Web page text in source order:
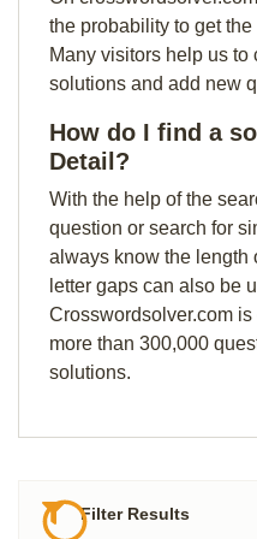
the probability to get
Many visitors help us
solutions and add new
How do I find a
Detail?
With the help of the
question or search for
always know the length
letter gaps can also be
Crosswordsolver.com
more than 300,000
solutions.
Filter Results